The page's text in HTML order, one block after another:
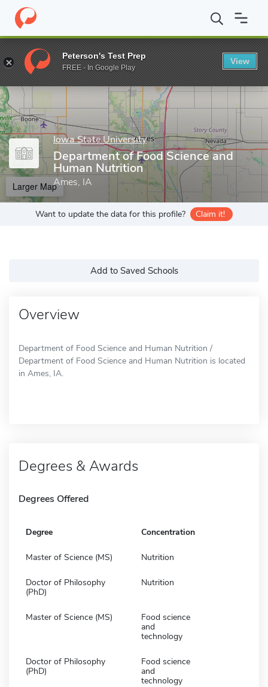
Home Grad Schools Iowa State University Department of
Enter a keyword
Iowa State University
Department of Food Science and
Human Nutrition
Ames, IA
Larger Map
Want to update the data for this profile? Claim it!
Add to Saved Schools
Overview
Department of Food Science and Human Nutrition /
Department of Food Science and Human Nutrition is located
in Ames, IA.
Degrees & Awards
Degrees Offered
Degree Concentration
Master of Science (MS) Nutrition
Doctor of Philosophy
(PhD)
Nutrition
Master of Science (MS)
Food science
and
technology
Doctor of Philosophy
(PhD)
Food science
and
technology
Peterson's Test Prep
FREE - In Google Play
View